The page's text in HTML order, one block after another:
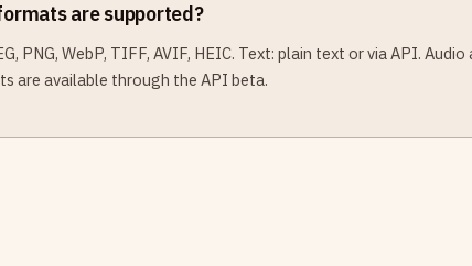
are supported?
PNG, WebP, TIFF, AVIF, HEIC. Text: plain text or via API. Audio
are available through the API beta.